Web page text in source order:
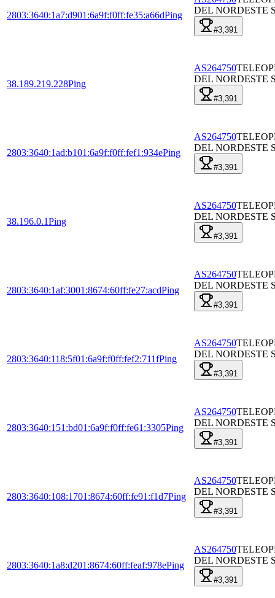
2803:3640:1a7:d901:6a9f:f0ff:fe35:a66dPing
DEL NORDESTE
#3,391
38.189.219.228Ping
AS264750
DEL NORDESTE
#3,391
2803:3640:1ad:b101:6a9f:f0ff:fef1:934ePing
AS264750
DEL NORDESTE
#3,391
38.196.0.1Ping
AS264750
DEL NORDESTE
#3,391
2803:3640:1af:3001:8674:60ff:fe27:acdPing
AS264750
DEL NORDESTE
#3,391
2803:3640:118:5f01:6a9f:f0ff:fef2:711fPing
AS264750
DEL NORDESTE
#3,391
2803:3640:151:bd01:6a9f:f0ff:fe61:3305Ping
AS264750
DEL NORDESTE
#3,391
2803:3640:108:1701:8674:60ff:fe91:f1d7Ping
AS264750
DEL NORDESTE
#3,391
2803:3640:1a8:d201:8674:60ff:feaf:978ePing
AS264750
DEL NORDESTE
#3,391